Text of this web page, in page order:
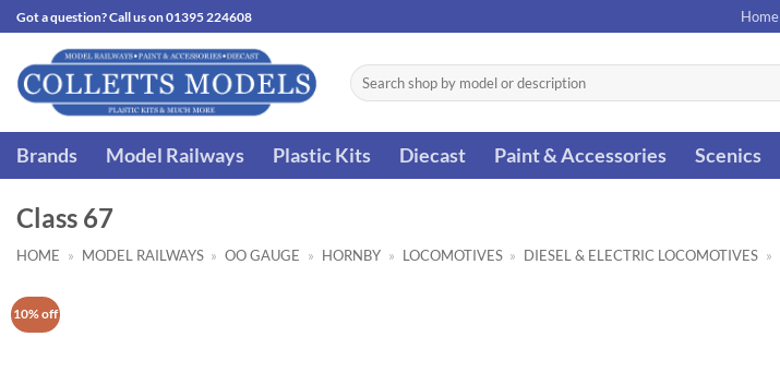
Skip
to
content
Got a question? Call us on 01395 224608 Home
Search
for:
Brands Model Railways Plastic Kits Diecast Paint & Accessories Scenics
Class 67
HOME » MODEL RAILWAYS » OO GAUGE » HORNBY » LOCOMOTIVES » DIESEL & ELECTRIC LOCOMOTIVES »
10% off